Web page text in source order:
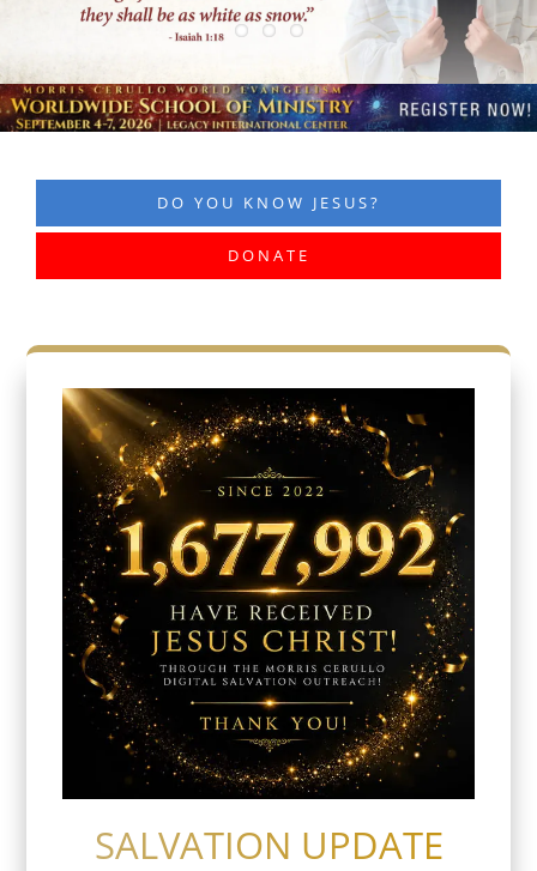
DO YOU KNOW JESUS?
DONATE
SALVATION UPDATE